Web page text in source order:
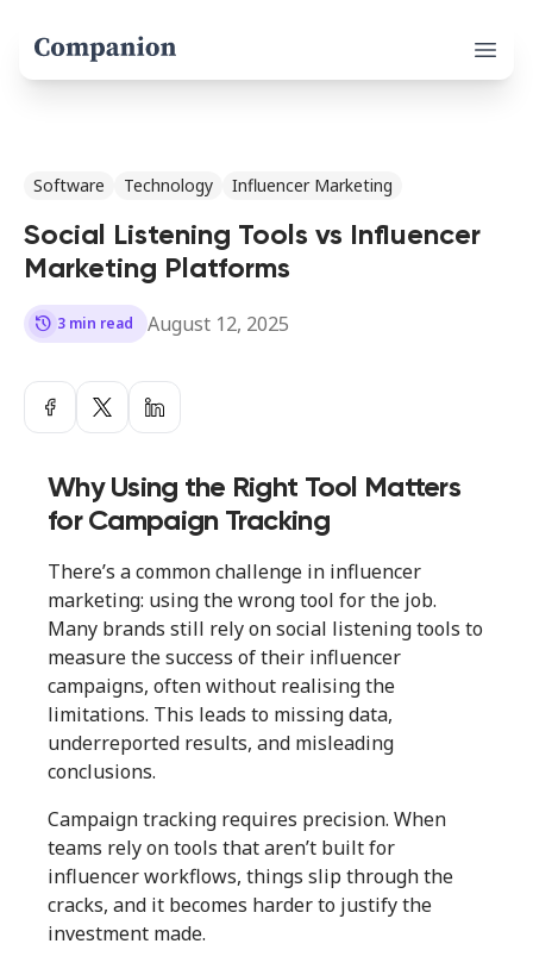
Open
Software Technology Influencer Marketing
Social Listening Tools vs Influencer
Marketing Platforms
history 3 min read August 12, 2025
Why Using the Right Tool Matters
for Campaign Tracking
There’s a common challenge in influencer
marketing: using the wrong tool for the job.
Many brands still rely on social listening tools to
measure the success of their influencer
campaigns, often without realising the
limitations. This leads to missing data,
underreported results, and misleading
conclusions.
Campaign tracking requires precision. When
teams rely on tools that aren’t built for
influencer workflows, things slip through the
cracks, and it becomes harder to justify the
investment made.